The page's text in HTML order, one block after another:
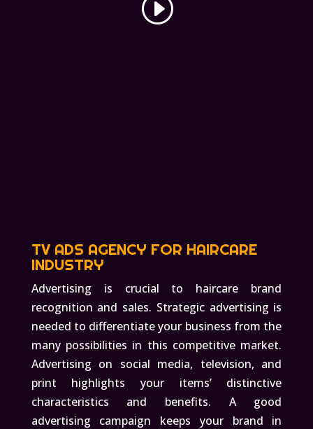
TV ADS AGENCY FOR HAIRCARE
INDUSTRY
Advertising is crucial to haircare brand
recognition and sales. Strategic advertising is
needed to differentiate your business from the
many possibilities in this competitive market.
Advertising on social media, television, and
print highlights your items’ distinctive
characteristics and benefits. A good
advertising campaign keeps your brand in